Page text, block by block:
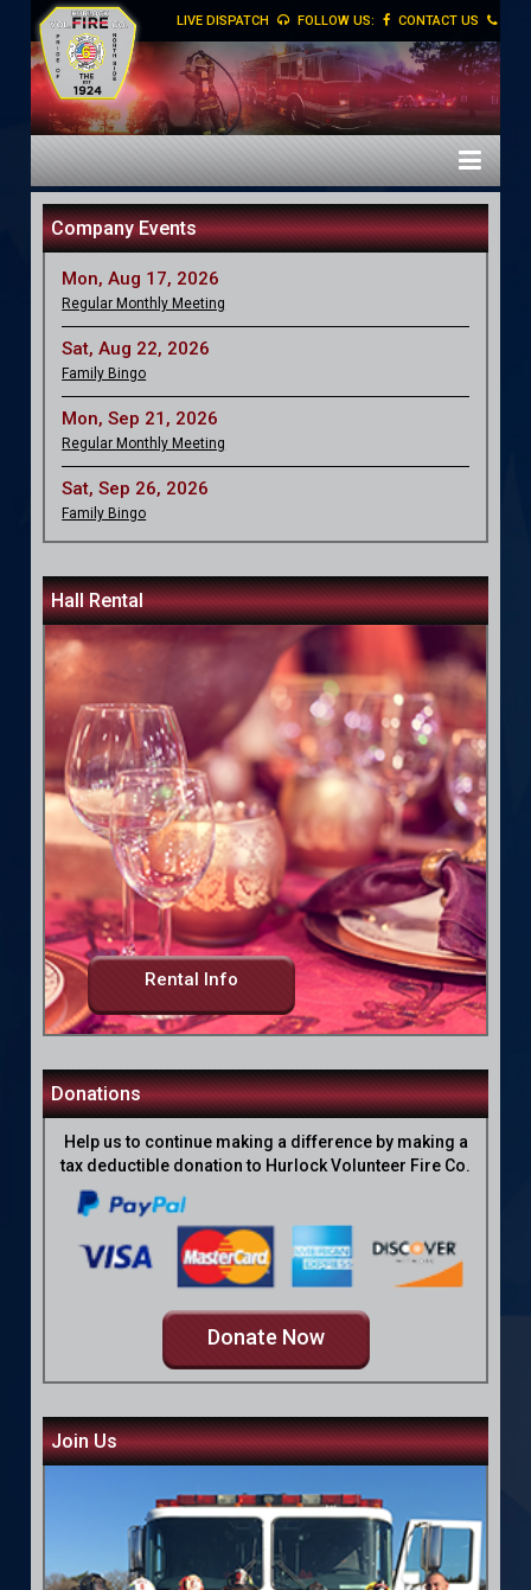
LIVE DISPATCH FOLLOW US: CONTACT US
Company Events
Mon, Aug 17, 2026
Regular Monthly Meeting
Sat, Aug 22, 2026
Family Bingo
Mon, Sep 21, 2026
Regular Monthly Meeting
Sat, Sep 26, 2026
Family Bingo
Hall Rental
Rental Info
Donations
Help us to continue making a difference by making a
tax deductible donation to Hurlock Volunteer Fire Co.
Donate Now
Join Us